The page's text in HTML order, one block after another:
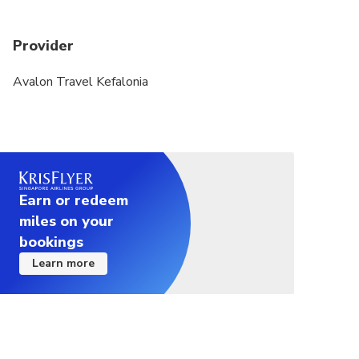
waiting times and queues at the entrances, even
efficiently and minimize delays.
Provider
Avalon Travel Kefalonia
Earn or redeem
miles on your
bookings
Learn more